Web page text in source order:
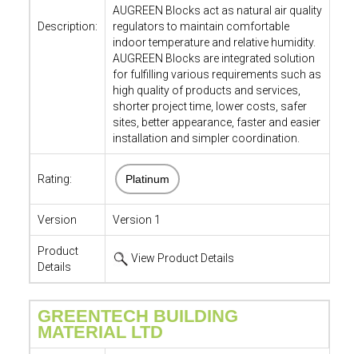
Description:
AUGREEN Blocks act as natural air quality
regulators to maintain comfortable
indoor temperature and relative humidity.
AUGREEN Blocks are integrated solution
for fulfilling various requirements such as
high quality of products and services,
shorter project time, lower costs, safer
sites, better appearance, faster and easier
installation and simpler coordination.
Rating: Platinum
Version Version 1
Product
Details
View Product Details
GREENTECH BUILDING
MATERIAL LTD